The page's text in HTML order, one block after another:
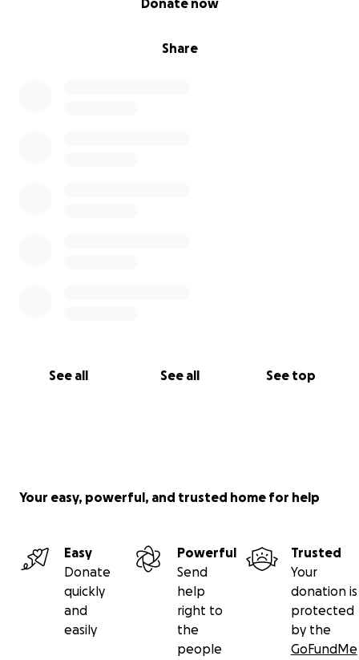
Share
Donate now
See all See all See top
Your easy, powerful, and trusted home for help
Easy
Donate
quickly
and
easily
Powerful
Send
help
right to
the
people
Trusted
Your
donation is
protected
by the
GoFundMe